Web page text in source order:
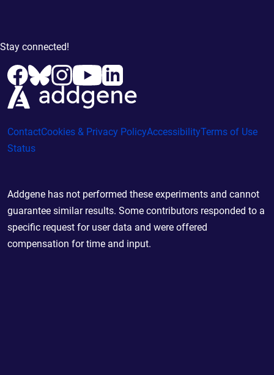
Stay connected!
ContactCookies & Privacy PolicyAccessibilityTerms of Use
Status
Addgene has not performed these experiments and cannot
guarantee similar results. Some contributors responded to a
specific request for user data and were offered
compensation for time and input.